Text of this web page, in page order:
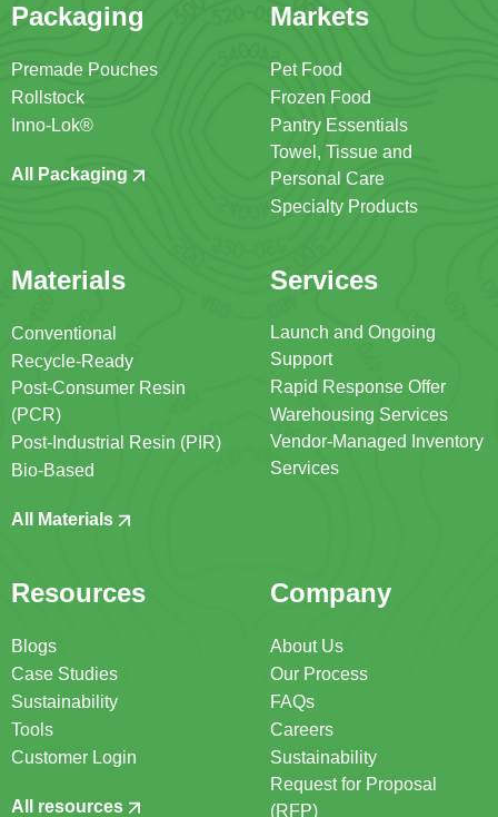
Packaging
Premade Pouches
Rollstock
Inno-Lok®
All Packaging
Markets
Pet Food
Frozen Food
Pantry Essentials
Towel, Tissue and
Personal Care
Specialty Products
Materials
Conventional
Recycle-Ready
Post-Consumer Resin
(PCR)
Post-Industrial Resin (PIR)
Bio-Based
All Materials
Services
Launch and Ongoing
Support
Rapid Response Offer
Warehousing Services
Vendor-Managed Inventory
Services
Resources
Blogs
Case Studies
Sustainability
Tools
Customer Login
All resources
Company
About Us
Our Process
FAQs
Careers
Sustainability
Request for Proposal
(RFP)